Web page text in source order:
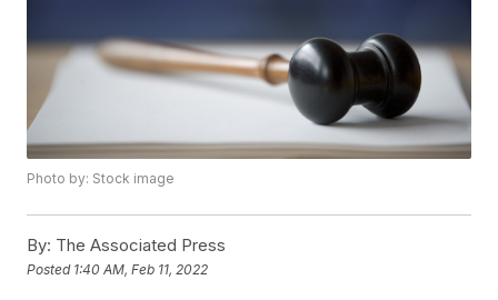
Photo by: Stock image
By: The Associated Press
Posted 1:40 AM, Feb 11, 2022